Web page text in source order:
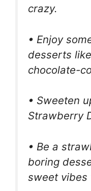
crazy.
• Enjoy
desserts
chocolate-
• Sweeten
Strawberry
• Be a
boring
sweet vibes